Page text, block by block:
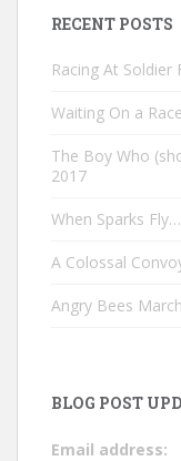
RECENT POSTS
Racing At Soldier
Waiting On a Race
The Boy Who
2017
When Sparks Fly…
A Colossal
Angry Bees
BLOG POST
Email address: